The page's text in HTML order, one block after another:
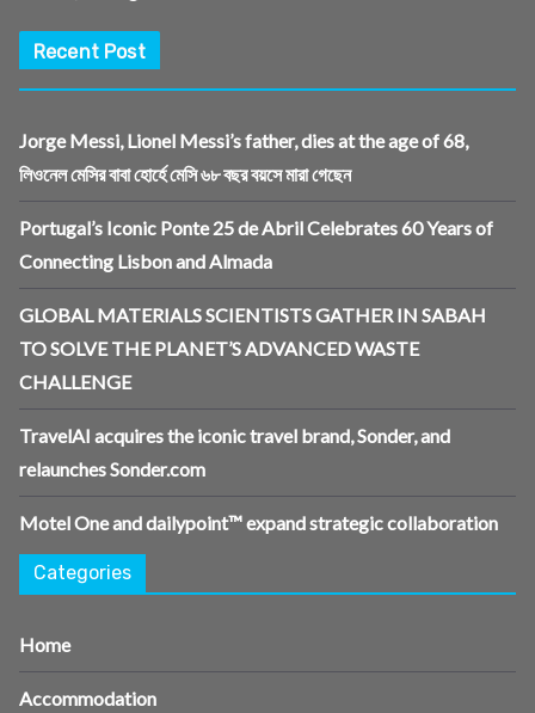
Recent Post
Jorge Messi, Lionel Messi’s father, dies at the age of 68,
লিওনেল মেসির বাবা হোর্হে মেসি ৬৮ বছর বয়সে মারা গেছেন
Portugal’s Iconic Ponte 25 de Abril Celebrates 60 Years of
Connecting Lisbon and Almada
GLOBAL MATERIALS SCIENTISTS GATHER IN SABAH
TO SOLVE THE PLANET’S ADVANCED WASTE
CHALLENGE
TravelAI acquires the iconic travel brand, Sonder, and
relaunches Sonder.com
Motel One and dailypoint™ expand strategic collaboration
Categories
Home
Accommodation